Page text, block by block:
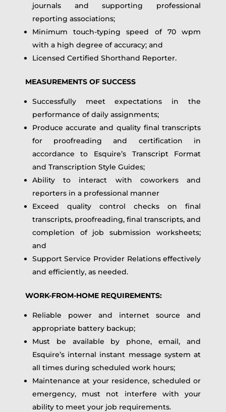
journals and supporting professional
reporting associations;
Minimum touch-typing speed of 70 wpm
with a high degree of accuracy; and
Licensed Certified Shorthand Reporter.
MEASUREMENTS OF SUCCESS
Successfully meet expectations in the
performance of daily assignments;
Produce accurate and quality final transcripts
for proofreading and certification in
accordance to Esquire’s Transcript Format
and Transcription Style Guides;
Ability to interact with coworkers and
reporters in a professional manner
Exceed quality control checks on final
transcripts, proofreading, final transcripts, and
completion of job submission worksheets;
and
Support Service Provider Relations effectively
and efficiently, as needed.
WORK-FROM-HOME REQUIREMENTS:
Reliable power and internet source and
appropriate battery backup;
Must be available by phone, email, and
Esquire’s internal instant message system at
all times during scheduled work hours;
Maintenance at your residence, scheduled or
emergency, must not interfere with your
ability to meet your job requirements.